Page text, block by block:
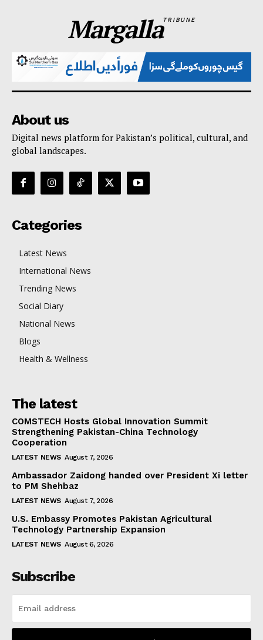
MargallaTRIBUNE
About us
Digital news platform for Pakistan’s political, cultural, and
global landscapes.
Categories
Latest News
International News
Trending News
Social Diary
National News
Blogs
Health & Wellness
The latest
COMSTECH Hosts Global Innovation Summit
Strengthening Pakistan-China Technology
Cooperation
LATEST NEWS August 7, 2026
Ambassador Zaidong handed over President Xi letter
to PM Shehbaz
LATEST NEWS August 7, 2026
U.S. Embassy Promotes Pakistan Agricultural
Technology Partnership Expansion
LATEST NEWS August 6, 2026
Subscribe